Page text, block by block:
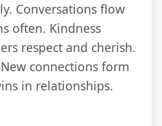
Conversations flow
often. Kindness
respect and cherish.
connections form
in relationships.